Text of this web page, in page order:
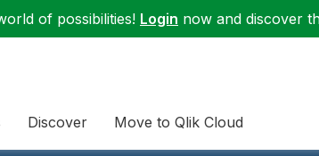
of possibilities! Login now and discover
Discover Move to Qlik Cloud